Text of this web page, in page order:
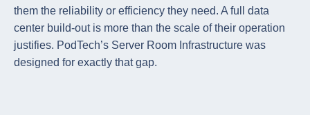
them the reliability or efficiency they need. A full data
center build-out is more than the scale of their operation
justifies. PodTech’s Server Room Infrastructure was
designed for exactly that gap.